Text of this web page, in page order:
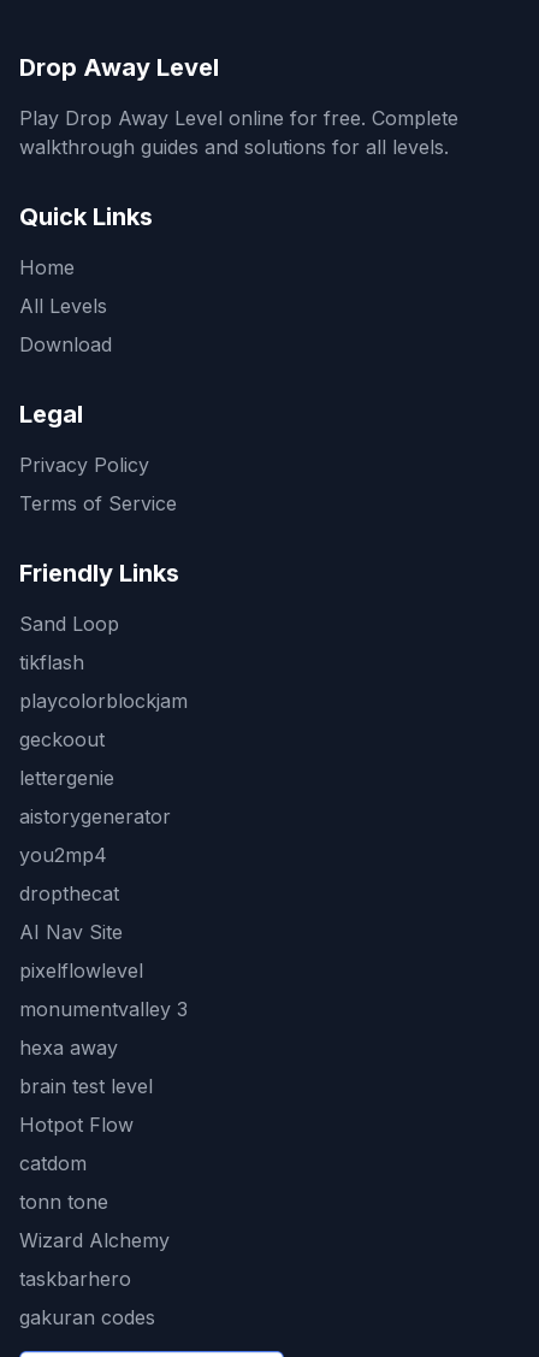
Drop Away Level
Play Drop Away Level online for free. Complete
walkthrough guides and solutions for all levels.
Quick Links
Home
All Levels
Download
Legal
Privacy Policy
Terms of Service
Friendly Links
Sand Loop
tikflash
playcolorblockjam
geckoout
lettergenie
aistorygenerator
you2mp4
dropthecat
AI Nav Site
pixelflowlevel
monumentvalley 3
hexa away
brain test level
Hotpot Flow
catdom
tonn tone
Wizard Alchemy
taskbarhero
gakuran codes